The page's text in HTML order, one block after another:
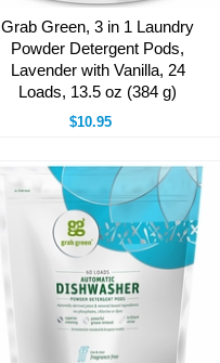
Grab Green, 3 in 1 Laundry
Powder Detergent Pods,
Lavender with Vanilla, 24
Loads, 13.5 oz (384 g)
$10.95